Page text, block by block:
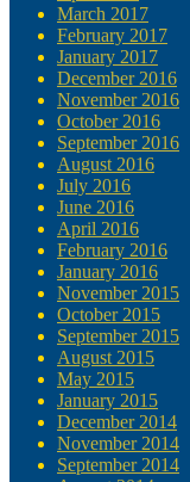
March 2017
February 2017
January 2017
December 2016
November 2016
October 2016
September 2016
August 2016
July 2016
June 2016
April 2016
February 2016
January 2016
November 2015
October 2015
September 2015
August 2015
May 2015
January 2015
December 2014
November 2014
September 2014